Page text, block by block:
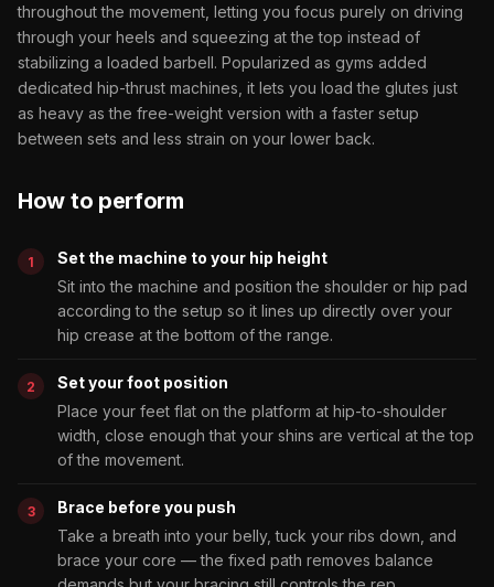
throughout the movement, letting you focus purely on driving
through your heels and squeezing at the top instead of
stabilizing a loaded barbell. Popularized as gyms added
dedicated hip-thrust machines, it lets you load the glutes just
as heavy as the free-weight version with a faster setup
between sets and less strain on your lower back.
How to perform
Set the machine to your hip height
Sit into the machine and position the shoulder or hip pad
according to the setup so it lines up directly over your
hip crease at the bottom of the range.
Set your foot position
Place your feet flat on the platform at hip-to-shoulder
width, close enough that your shins are vertical at the top
of the movement.
Brace before you push
Take a breath into your belly, tuck your ribs down, and
brace your core — the fixed path removes balance